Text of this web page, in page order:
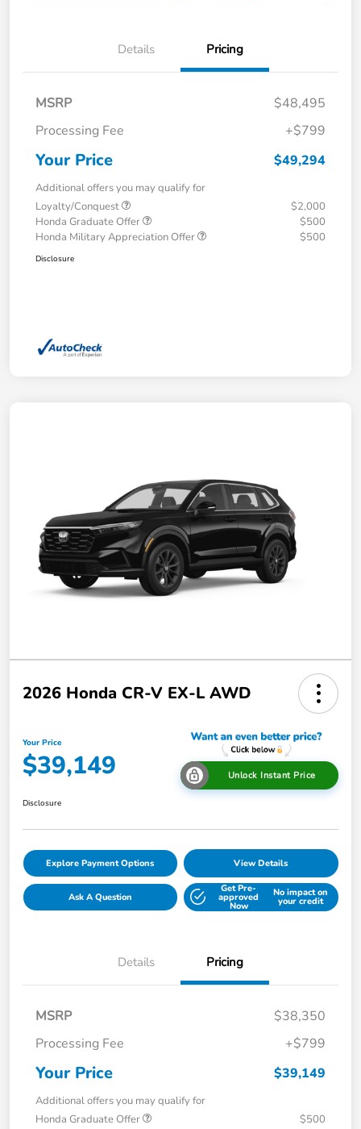
Details Pricing
MSRP
$48,495
Processing Fee
+$799
Your Price $49,294
Additional offers you may qualify for
Loyalty/Conquest
$2,000
Honda Graduate Offer
$500
Honda Military Appreciation Offer
$500
Disclosure
2026 Honda CR-V EX-L AWD
Your Price
$39,149 Unlock Instant Price
Disclosure
Explore Payment Options View Details
Ask A Question
Get Pre-
approved
Now
No impact on
your credit
Details Pricing
MSRP
$38,350
Processing Fee
+$799
Your Price $39,149
Additional offers you may qualify for
Honda Graduate Offer
$500